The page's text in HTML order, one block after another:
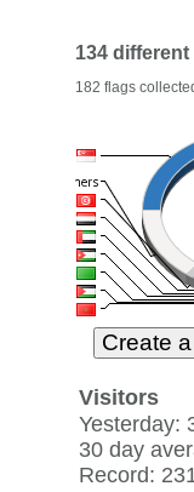
134
182 flags
Visitors
Yesterday:
30 day
Record: